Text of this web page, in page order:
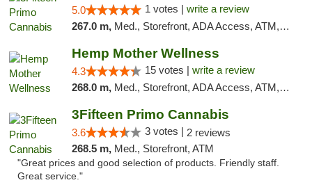
5.0 1 votes | write a review
267.0 m, Med., Storefront, ADA Access, ATM, Debit Card
Hemp Mother Wellness
4.3 15 votes | write a review
268.0 m, Med., Storefront, ADA Access, ATM, Pickup
3Fifteen Primo Cannabis
3.6 3 votes | 2 reviews
268.5 m, Med., Storefront, ATM
"Great prices and good selection of products. Friendly staff.
Great service."